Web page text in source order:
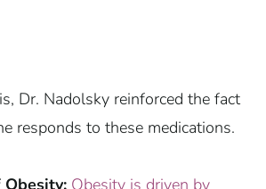
Dr. Nadolsky reinforced the fact
responds to these medications.
Obesity: Obesity is driven by